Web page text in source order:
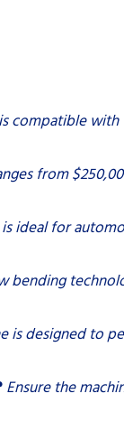
compatible
from
is ideal for
bending
is designed to
Ensure the